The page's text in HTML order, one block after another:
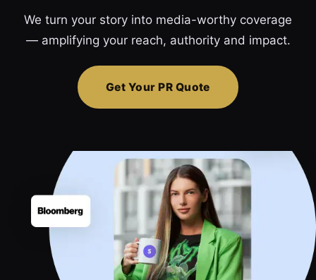
We turn your story into media-worthy coverage
— amplifying your reach, authority and impact.
Get Your PR Quote